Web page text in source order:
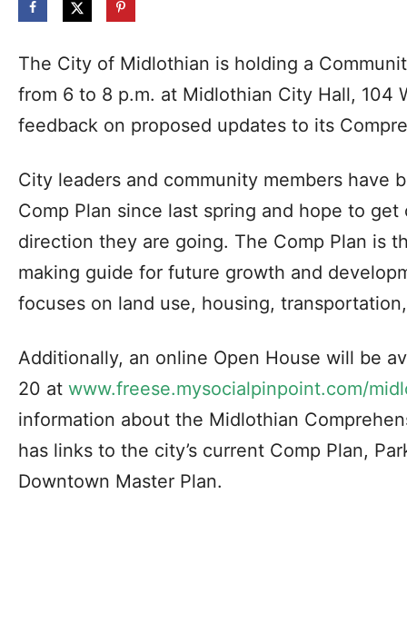
The City of Midlothian is holding a
from 6 to 8 p.m. at Midlothian City Hall, 104
feedback on proposed updates to its
City leaders and community members have
Comp Plan since last spring and hope to get
direction they are going. The Comp Plan is
making guide for future growth and
focuses on land use, housing,
Additionally, an online Open House will be
20 at www.freese.mysocialpinpoint.com/
information about the Midlothian
has links to the city’s current Comp Plan,
Downtown Master Plan.